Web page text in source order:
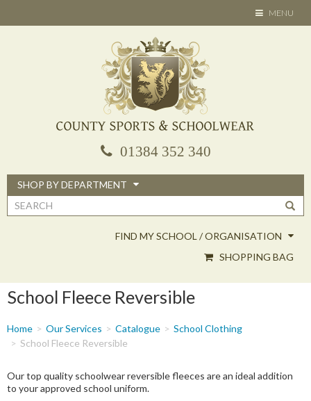
TOGGLE
NAVIGATION
MENU
01384 352 340
SHOP BY DEPARTMENT
Search
FIND MY SCHOOL / ORGANISATION
SHOPPING BAG
School Fleece Reversible
You
are
Home Our Services Catalogue
School Clothing
School Fleece Reversible
Our top quality schoolwear reversible fleeces are an ideal addition
to your approved school uniform.